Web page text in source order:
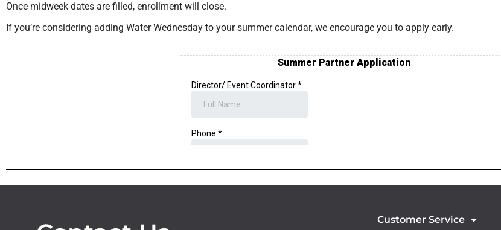
Once midweek dates are filled, enrollment will close.
If you’re considering adding Water Wednesday to your summer calendar, we encourage you to apply early.
Customer Service